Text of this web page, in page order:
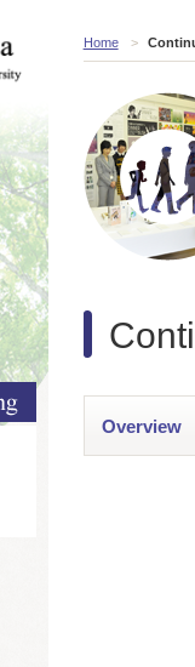
Home >
Overview